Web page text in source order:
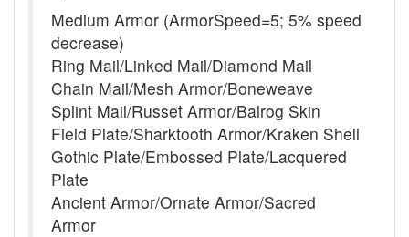
Medium Armor (ArmorSpeed=5; 5% speed
decrease)
Ring Mail/Linked Mail/Diamond Mail
Chain Mail/Mesh Armor/Boneweave
Splint Mail/Russet Armor/Balrog Skin
Field Plate/Sharktooth Armor/Kraken Shell
Gothic Plate/Embossed Plate/Lacquered
Plate
Ancient Armor/Ornate Armor/Sacred
Armor